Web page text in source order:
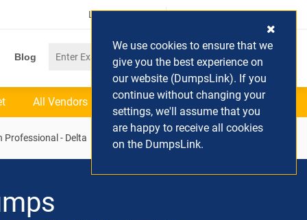
Login / Register (0) Cart
Blog
All Vendors
Professional - Delta
We use cookies to ensure that we
give you the best experience on
our website (DumpsLink). If you
continue without changing your
settings, we'll assume that you
are happy to receive all cookies
on the DumpsLink.